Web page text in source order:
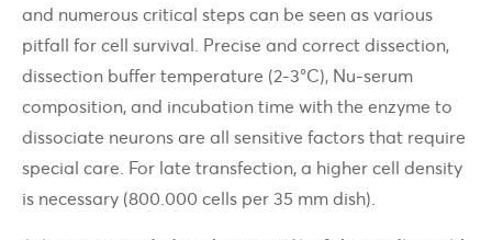
and numerous critical steps can be seen as various
pitfall for cell survival. Precise and correct dissection,
dissection buffer temperature (2-3°C), Nu-serum
composition, and incubation time with the enzyme to
dissociate neurons are all sensitive factors that require
special care. For late transfection, a higher cell density
is necessary (800.000 cells per 35 mm dish).